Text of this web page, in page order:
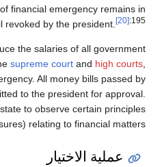
financial emergency remains in
revoked by the president.
[20]:195
the salaries of all government
supreme court and high courts
All money bills passed by
to the president for approval.
to observe certain principles
relating to financial matters.
عملية الاختيار